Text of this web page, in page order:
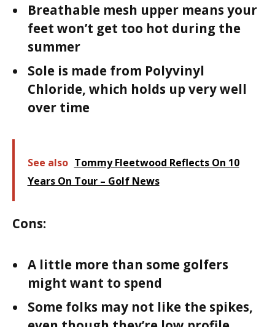
Breathable mesh upper means your
feet won’t get too hot during the
summer
Sole is made from Polyvinyl
Chloride, which holds up very well
over time
See also Tommy Fleetwood Reflects On 10
Years On Tour – Golf News
Cons:
A little more than some golfers
might want to spend
Some folks may not like the spikes,